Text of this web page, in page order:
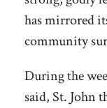
has mirrored
community
During the
said, St. John